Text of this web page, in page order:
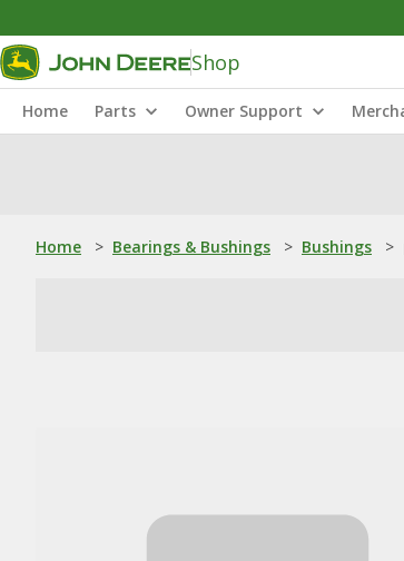
Shop
Home Parts Owner Support
Home > Bearings & Bushings > Bushings >